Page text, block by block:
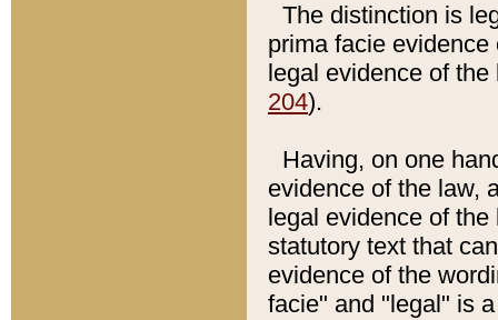
The distinction is
prima facie
legal evidence of
204).
Having, on one
evidence of the law,
legal evidence of
statutory text that
evidence of the
facie" and "legal" is